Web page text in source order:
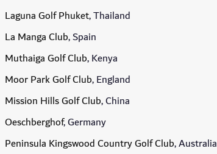
Laguna Golf Phuket, Thailand
La Manga Club, Spain
Muthaiga Golf Club, Kenya
Moor Park Golf Club, England
Mission Hills Golf Club, China
Oeschberghof, Germany
Peninsula Kingswood Country Golf Club, Australia